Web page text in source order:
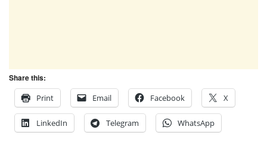
Share this:
Print
Email Facebook X
LinkedIn Telegram WhatsApp